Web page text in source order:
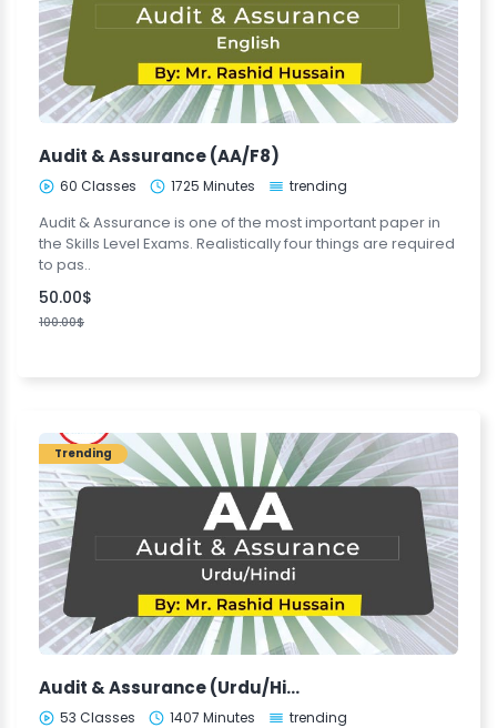
Audit & Assurance (AA/F8)
60 Classes 1725 Minutes trending
Audit & Assurance is one of the most important paper in
the Skills Level Exams. Realistically four things are required
to pas..
50.00$
100.00$
Trending
Audit & Assurance (Urdu/Hindi)
53 Classes 1407 Minutes trending